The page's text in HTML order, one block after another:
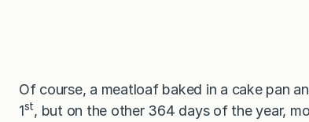
Of course, a meatloaf baked in a cake pan
1st, but on the other 364 days of the year,